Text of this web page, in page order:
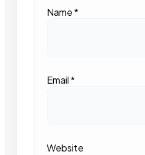
Name*
Email*
Website